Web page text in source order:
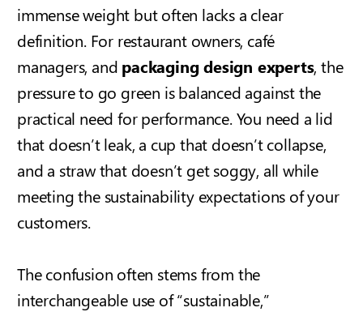
immense weight but often lacks a clear
definition. For restaurant owners, café
managers, and packaging design experts, the
pressure to go green is balanced against the
practical need for performance. You need a lid
that doesn’t leak, a cup that doesn’t collapse,
and a straw that doesn’t get soggy, all while
meeting the sustainability expectations of your
customers.
The confusion often stems from the
interchangeable use of “sustainable,”